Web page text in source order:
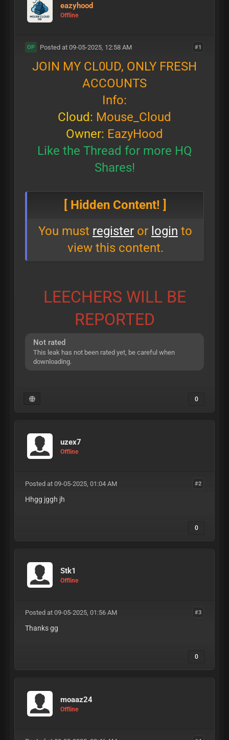
eazyhood
Offline
#1
OP Posted at 09-05-2025, 12:58 AM
JOIN MY CL0UD, ONLY FRESH
ACCOUNTS
Info:
Cloud: Mouse_Cloud
Owner: EazyHood
Like the Thread for more HQ
Shares!
[ Hidden Content! ]
You must register or login to
view this content.
LEECHERS WILL BE
REPORTED
Not rated
This leak has not been rated yet, be careful when
downloading.
0
uzex7
Offline
#2
Posted at 09-05-2025, 01:04 AM
Hhgg jggh jh
0
Stk1
Offline
#3
Posted at 09-05-2025, 01:56 AM
Thanks gg
0
moaaz24
Offline